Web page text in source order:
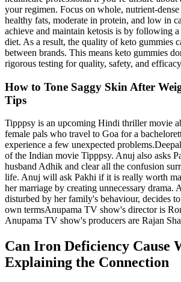
your regimen. Focus on whole, nutrient-
healthy fats, moderate in protein, and low in
achieve and maintain ketosis is by following
diet. As a result, the quality of keto gummies
between brands. This means keto gummies
rigorous testing for quality, safety, and
How to Tone Saggy Skin After
Tips
Tipppsy is an upcoming Hindi thriller movie
female pals who travel to Goa for a
experience a few unexpected
of the Indian movie Tipppsy. Anuj also asks
husband Adhik and clear all the confusion
life. Anuj will ask Pakhi if it is really worth
her marriage by creating unnecessary drama.
disturbed by her family's behaviour, decides
own termsAnupama TV show's director is
Anupama TV show's producers are Rajan
Can Iron Deficiency Cause
Explaining the Connection